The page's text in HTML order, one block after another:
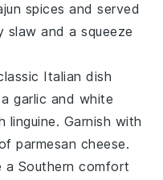
spices and served
slaw and a squeeze
Italian dish
agarlic and white
linguine. Garnish with
ofparmesan cheese.
a Southern comfort